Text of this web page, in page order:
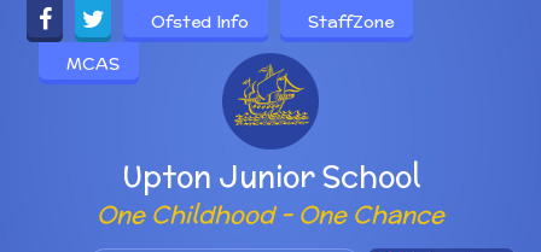
Skip to content ↓
Powered by
Upton Junior School
One Childhood - One Chance
Ofsted Info
StaffZone
MCAS